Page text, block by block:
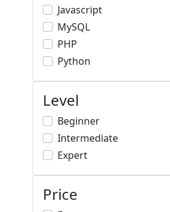
Javascript
MySQL
PHP
Python
Level
Beginner
Intermediate
Expert
Price